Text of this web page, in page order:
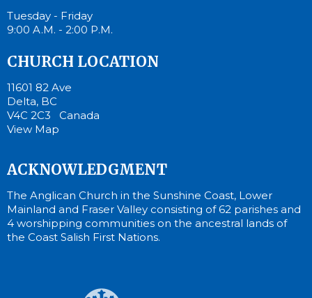
Tuesday - Friday
9:00 A.M. - 2:00 P.M.
CHURCH LOCATION
11601 82 Ave
Delta, BC
V4C 2C3 Canada
View Map
ACKNOWLEDGMENT
The Anglican Church in the Sunshine Coast, Lower
Mainland and Fraser Valley consisting of 62 parishes and
4 worshipping communities on the ancestral lands of
the Coast Salish First Nations.